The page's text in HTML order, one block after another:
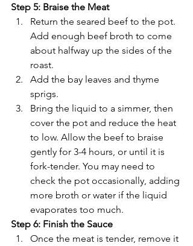
Step 5: Braise the Meat
Return the seared beef to the pot.
Add enough beef broth to come
about halfway up the sides of the
roast.
Add the bay leaves and thyme
sprigs.
Bring the liquid to a simmer, then
cover the pot and reduce the heat
to low. Allow the beef to braise
gently for 3-4 hours, or until it is
fork-tender. You may need to
check the pot occasionally, adding
more broth or water if the liquid
evaporates too much.
Step 6: Finish the Sauce
Once the meat is tender, remove it